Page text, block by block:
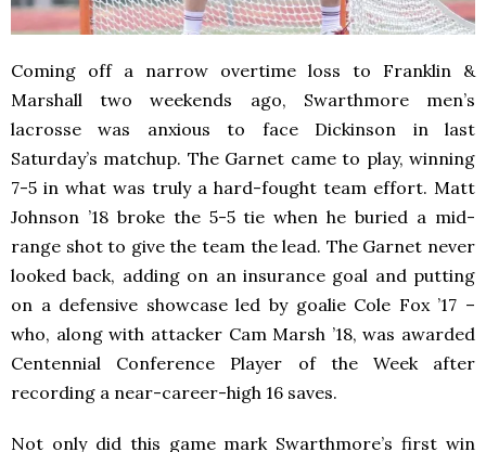
Coming off a narrow overtime loss to Franklin &
Marshall two weekends ago, Swarthmore men’s
lacrosse was anxious to face Dickinson in last
Saturday’s matchup. The Garnet came to play, winning
7-5 in what was truly a hard-fought team effort. Matt
Johnson ’18 broke the 5-5 tie when he buried a mid-
range shot to give the team the lead. The Garnet never
looked back, adding on an insurance goal and putting
on a defensive showcase led by goalie Cole Fox ’17 –
who, along with attacker Cam Marsh ’18, was awarded
Centennial Conference Player of the Week after
recording a near-career-high 16 saves.
Not only did this game mark Swarthmore’s first win